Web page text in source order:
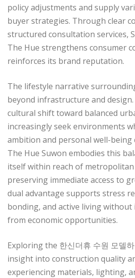
policy adjustments and supply
buyer strategies. Through clear
structured consultation services,
The Hue strengthens consumer
reinforces its brand reputation.
The lifestyle narrative
beyond infrastructure and
cultural shift toward balanced
increasingly seek environments
ambition and personal well-being
The Hue Suwon embodies this
itself within reach of
preserving immediate access to
dual advantage supports stress
bonding, and active living
from economic opportunities.
Exploring the 한신더휴 수원 모델
insight into construction quality
experiencing materials, lighting,